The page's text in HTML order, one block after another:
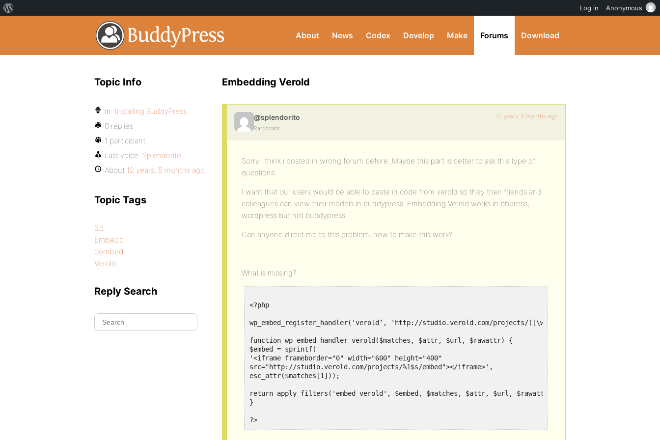
About News Codex Develop Make Forums Download
Embedding Verold
@splendorito
Participant
12 years, 5 months ago
Sorry i think i posted in wrong forum before. Maybe this part is better to ask this type of
questions.
I want that our users would be able to paste in code from verold so they their friends and
colleagues can view their models in buddypress. Embedding Verold works in bbpress,
wordpress but not buddypress.
Can anyone direct me to this problem, how to make this work?
What is missing?
<?php
wp_embed_register_handler('verold’, 'http://studio.verold.com/projects/([\w]+)/embed',
function wp_embed_handler_verold($matches, $attr, $url, $rawattr) {
$embed = sprintf(
'<iframe frameborder="0" width="600" height="400"
src="http://studio.verold.com/projects/%1$s/embed"></iframe>',
esc_attr($matches[1]));
return apply_filters('embed_verold', $embed, $matches, $attr, $url, $rawattr);
}
Topic Info
In: Installing BuddyPress
0 replies
1 participant
Last voice: Splendorito
About 12 years, 5 months ago
Topic Tags
3d
Embedd
oembed
Verold.
Reply Search
Log in Anonymous